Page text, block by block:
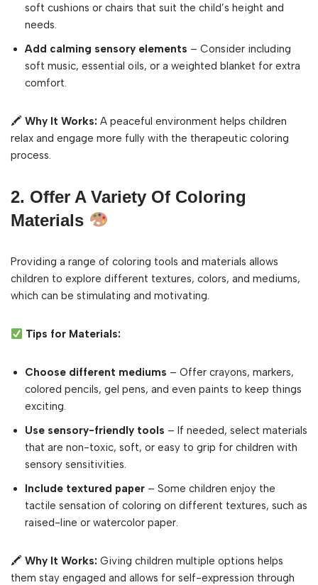
soft cushions or chairs that suit the child’s height and
needs.
Add calming sensory elements – Consider including
soft music, essential oils, or a weighted blanket for extra
comfort.
🖍 Why It Works: A peaceful environment helps children
relax and engage more fully with the therapeutic coloring
process.
2. Offer A Variety Of Coloring
Materials
Providing a range of coloring tools and materials allows
children to explore different textures, colors, and mediums,
which can be stimulating and motivating.
Tips for Materials:
Choose different mediums – Offer crayons, markers,
colored pencils, gel pens, and even paints to keep things
exciting.
Use sensory-friendly tools – If needed, select materials
that are non-toxic, soft, or easy to grip for children with
sensory sensitivities.
Include textured paper – Some children enjoy the
tactile sensation of coloring on different textures, such as
raised-line or watercolor paper.
🖍 Why It Works: Giving children multiple options helps
them stay engaged and allows for self-expression through